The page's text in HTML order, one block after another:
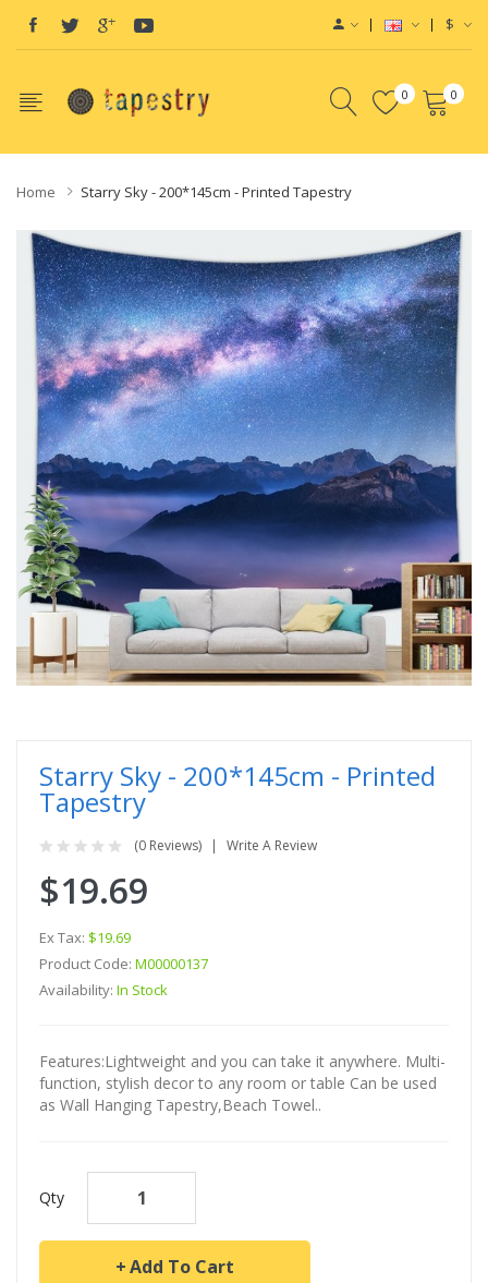
$
0 0
Home Starry Sky - 200*145cm - Printed Tapestry
Starry Sky - 200*145cm - Printed
Tapestry
(0 Reviews) Write A Review
$19.69
Ex Tax: $19.69
Product Code: M00000137
Availability: In Stock
Features:Lightweight and you can take it anywhere. Multi-
function, stylish decor to any room or table Can be used
as Wall Hanging Tapestry,Beach Towel..
Qty
Add To Cart